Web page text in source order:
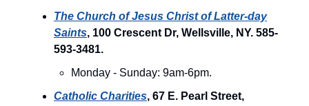
The Church of Jesus Christ of Latter-day
Saints, 100 Crescent Dr, Wellsville, NY. 585-
593-3481.
Monday - Sunday: 9am-6pm.
Catholic Charities, 67 E. Pearl Street,